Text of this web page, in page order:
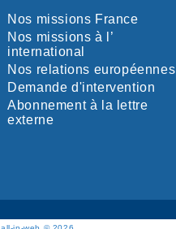
Nos missions France
Nos missions à l’
international
Nos relations européennes
Demande d'intervention
Abonnement à la lettre
externe